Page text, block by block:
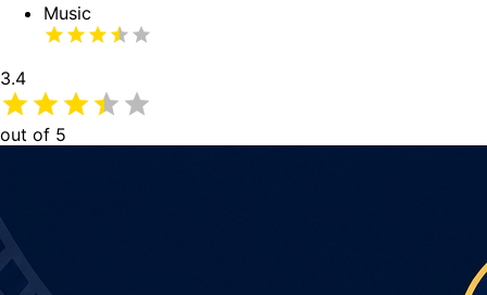
Music
3.4
out of 5